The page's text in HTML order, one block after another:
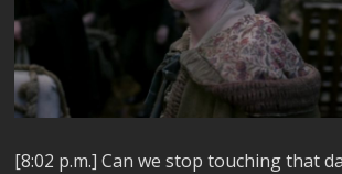
[8:02 p.m.] Can we stop touching that